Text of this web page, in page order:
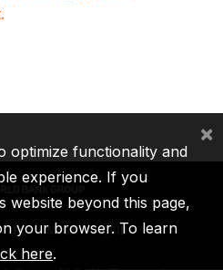
IFC MIGA ICSID
optimize functionality and
experience. If you
website beyond this page,
your browser. To learn
here.
×